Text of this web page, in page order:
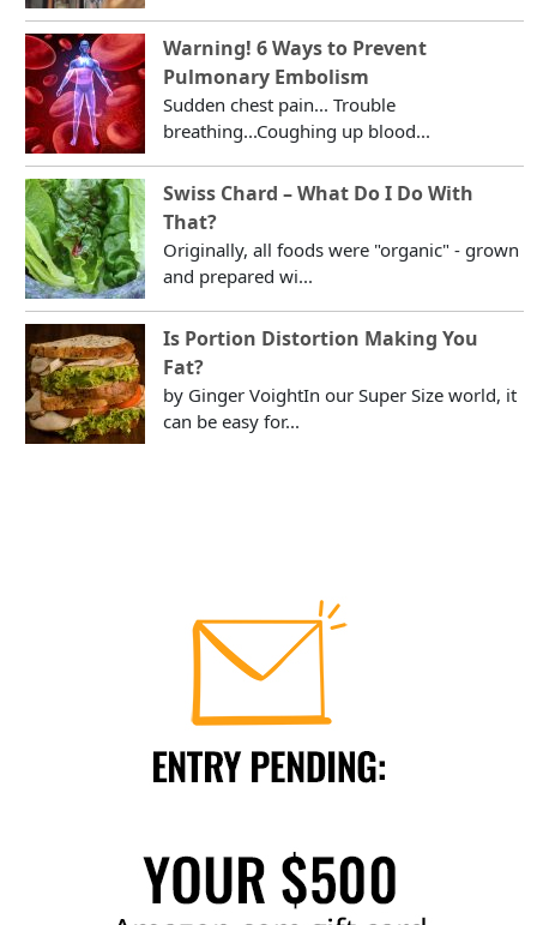
Warning! 6 Ways to Prevent
Pulmonary Embolism
Sudden chest pain... Trouble
breathing...Coughing up blood...
Swiss Chard – What Do I Do With
That?
Originally, all foods were "organic" - grown
and prepared wi...
Is Portion Distortion Making You
Fat?
by Ginger VoightIn our Super Size world, it
can be easy for...